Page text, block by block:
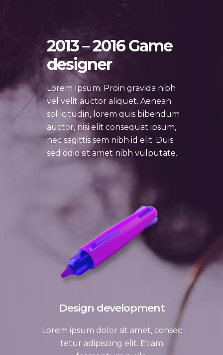
2013 – 2016 Game
designer
Lorem Ipsum. Proin gravida nibh
vel velit auctor aliquet. Aenean
sollicitudin, lorem quis bibendum
auctor, nisi elit consequat ipsum,
nec sagittis sem nibh id elit. Duis
sed odio sit amet nibh vulputate.
Design development
Lorem ipsum dolor sit amet, consec
tetur adipiscing elit. Etiam